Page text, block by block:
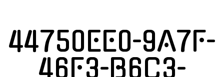
44750EE0-9A7F-
46F3-B6C3-